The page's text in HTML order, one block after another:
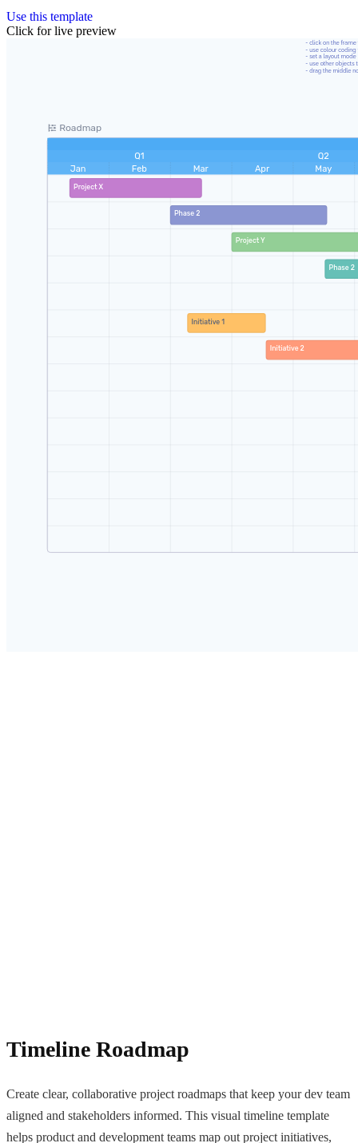
Use this template
Click for live preview
Timeline Roadmap
Create clear, collaborative project roadmaps that keep your dev team
aligned and stakeholders informed. This visual timeline template
helps product and development teams map out project initiatives,